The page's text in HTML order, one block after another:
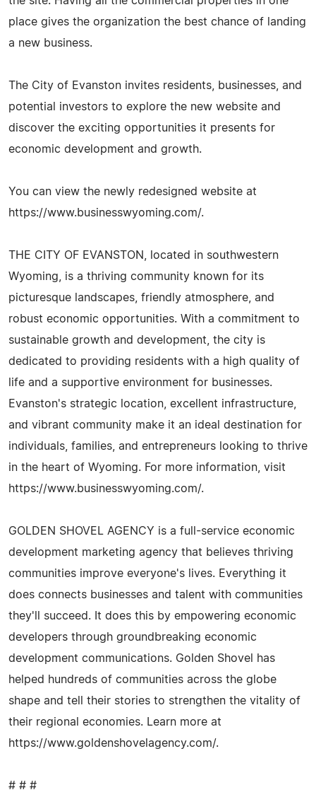
place gives the organization the best chance of landing
a new business.
The City of Evanston invites residents, businesses, and
potential investors to explore the new website and
discover the exciting opportunities it presents for
economic development and growth.
You can view the newly redesigned website at
https://www.businesswyoming.com/.
THE CITY OF EVANSTON, located in southwestern
Wyoming, is a thriving community known for its
picturesque landscapes, friendly atmosphere, and
robust economic opportunities. With a commitment to
sustainable growth and development, the city is
dedicated to providing residents with a high quality of
life and a supportive environment for businesses.
Evanston's strategic location, excellent infrastructure,
and vibrant community make it an ideal destination for
individuals, families, and entrepreneurs looking to thrive
in the heart of Wyoming. For more information, visit
https://www.businesswyoming.com/.
GOLDEN SHOVEL AGENCY is a full-service economic
development marketing agency that believes thriving
communities improve everyone's lives. Everything it
does connects businesses and talent with communities
they'll succeed. It does this by empowering economic
developers through groundbreaking economic
development communications. Golden Shovel has
helped hundreds of communities across the globe
shape and tell their stories to strengthen the vitality of
their regional economies. Learn more at
https://www.goldenshovelagency.com/.
# # #